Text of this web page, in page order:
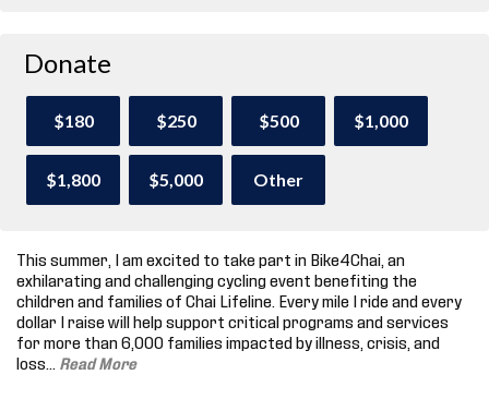
Donate
$180 $250 $500 $1,000
$1,800 $5,000 Other
This summer, I am excited to take part in Bike4Chai, an
exhilarating and challenging cycling event benefiting the
children and families of Chai Lifeline. Every mile I ride and every
dollar I raise will help support critical programs and services
for more than 6,000 families impacted by illness, crisis, and
loss.
Read More